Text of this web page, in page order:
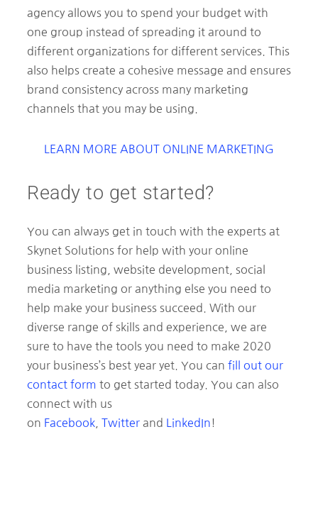
agency allows you to spend your budget with
one group instead of spreading it around to
different organizations for different services. This
also helps create a cohesive message and ensures
brand consistency across many marketing
channels that you may be using.
LEARN MORE ABOUT ONLINE MARKETING
Ready to get started?
You can always get in touch with the experts at
Skynet Solutions for help with your online
business listing, website development, social
media marketing or anything else you need to
help make your business succeed. With our
diverse range of skills and experience, we are
sure to have the tools you need to make 2020
your business’s best year yet. You can fill out our
contact form to get started today. You can also
connect with us
on Facebook Twitter and LinkedIn!